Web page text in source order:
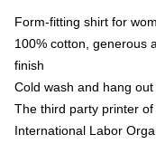
Form-fitting shirt for
100% cotton, generous
finish
Cold wash and hang
The third party printer
International Labor